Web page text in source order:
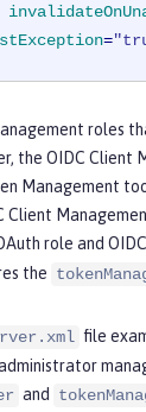
=
roles
the OIDC Client
Management
Client
role and
the
file
and